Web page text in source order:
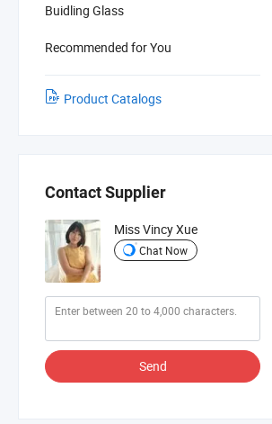
Buidling Glass
Recommended for You
Product Catalogs
Contact Supplier
Miss Vincy Xue
Chat Now
Send